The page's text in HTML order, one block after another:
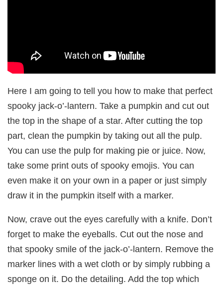
Here I am going to tell you how to make that perfect
spooky jack-o’-lantern. Take a pumpkin and cut out
the top in the shape of a star. After cutting the top
part, clean the pumpkin by taking out all the pulp.
You can use the pulp for making pie or juice. Now,
take some print outs of spooky emojis. You can
even make it on your own in a paper or just simply
draw it in the pumpkin itself with a marker.
Now, crave out the eyes carefully with a knife. Don’t
forget to make the eyeballs. Cut out the nose and
that spooky smile of the jack-o’-lantern. Remove the
marker lines with a wet cloth or by simply rubbing a
sponge on it. Do the detailing. Add the top which